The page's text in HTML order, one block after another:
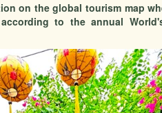
on the global tourism map
to the annual